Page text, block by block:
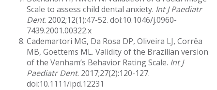
Scale to assess child dental anxiety. Int J Paediatr
Dent. 2002;12(1):47-52. doi:10.1046/j.0960-
7439.2001.00322.x
Cademartori MG, Da Rosa DP, Oliveira LJ, Corrêa
MB, Goettems ML. Validity of the Brazilian version
of the Venham’s Behavior Rating Scale. Int J
Paediatr Dent. 2017;27(2):120-127.
doi:10.1111/ipd.12231